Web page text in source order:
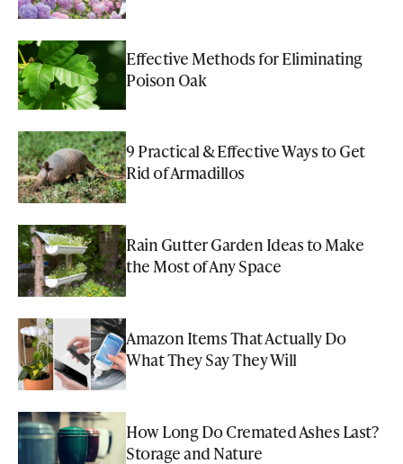
Effective Methods for Eliminating
Poison Oak
9 Practical & Effective Ways to Get
Rid of Armadillos
Rain Gutter Garden Ideas to Make
the Most of Any Space
Amazon Items That Actually Do
What They Say They Will
How Long Do Cremated Ashes Last?
Storage and Nature